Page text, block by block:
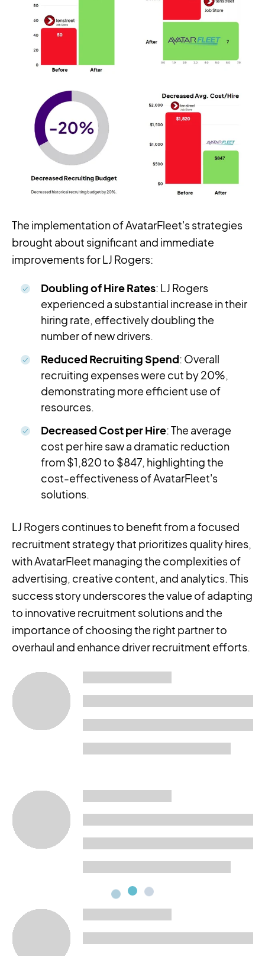
The implementation of AvatarFleet's strategies
brought about significant and immediate
improvements for LJ Rogers:
Doubling of Hire Rates: LJ Rogers
experienced a substantial increase in their
hiring rate, effectively doubling the
number of new drivers.
Reduced Recruiting Spend: Overall
recruiting expenses were cut by 20%,
demonstrating more efficient use of
resources.
Decreased Cost per Hire: The average
cost per hire saw a dramatic reduction
from $1,820 to $847, highlighting the
cost-effectiveness of AvatarFleet's
solutions.
LJ Rogers continues to benefit from a focused
recruitment strategy that prioritizes quality hires,
with AvatarFleet managing the complexities of
advertising, creative content, and analytics. This
success story underscores the value of adapting
to innovative recruitment solutions and the
importance of choosing the right partner to
overhaul and enhance driver recruitment efforts.